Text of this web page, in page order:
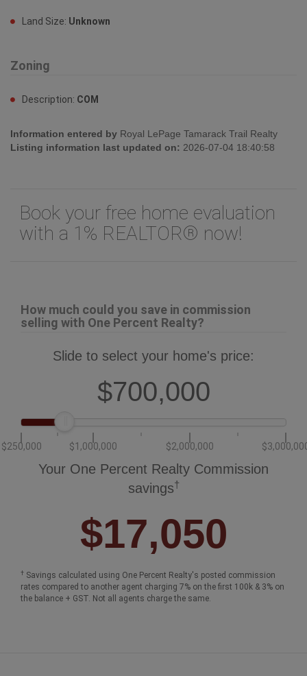
Land Size: Unknown
Zoning
Description: COM
Information entered by Royal LePage Tamarack Trail Realty
Listing information last updated on: 2026-07-04 18:40:58
Book your free home evaluation
with a 1% REALTOR® now!
How much could you save in commission
selling with One Percent Realty?
Slide to select your home's price:
$700,000
$250,000 $1,000,000 $2,000,000
Your One Percent Realty Commission
savings†
$17,050
† Savings calculated using One Percent Realty's posted commission
rates compared to another agent charging 7% on the first 100k & 3% on
the balance + GST. Not all agents charge the same.